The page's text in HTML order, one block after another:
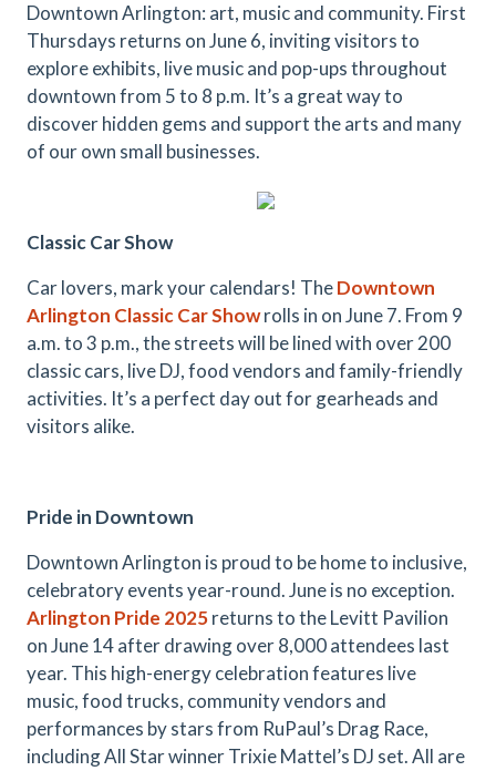
Downtown Arlington: art, music and community. First
Thursdays returns on June 6, inviting visitors to
explore exhibits, live music and pop-ups throughout
downtown from 5 to 8 p.m. It’s a great way to
discover hidden gems and support the arts and many
of our own small businesses.
Classic Car Show
Car lovers, mark your calendars! TheDowntown
Arlington Classic Car Showrolls in on June 7. From 9
a.m. to 3 p.m., the streets will be lined with over 200
classic cars, live DJ, food vendors and family-friendly
activities. It’s a perfect day out for gearheads and
visitors alike.
Pride in Downtown
Downtown Arlington is proud to be home to inclusive,
celebratory events year-round. June is no exception.
Arlington Pride 2025returns to the Levitt Pavilion
on June 14 after drawing over 8,000 attendees last
year. This high-energy celebration features live
music, food trucks, community vendors and
performances by stars from RuPaul’s Drag Race,
including All Star winner Trixie Mattel’s DJ set. All are